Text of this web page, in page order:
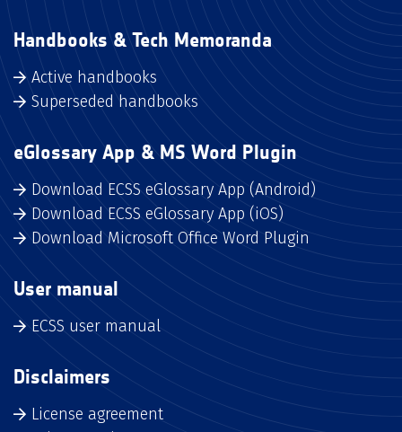
Handbooks & Tech Memoranda
Active handbooks
Superseded handbooks
eGlossary App & MS Word Plugin
Download ECSS eGlossary App (Android)
Download ECSS eGlossary App (iOS)
Download Microsoft Office Word Plugin
User manual
ECSS user manual
Disclaimers
License agreement